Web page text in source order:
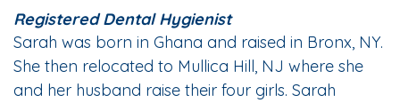
Registered Dental Hygienist
Sarah was born in Ghana and raised in Bronx, NY.
She then relocated to Mullica Hill, NJ where she
and her husband raise their four girls. Sarah